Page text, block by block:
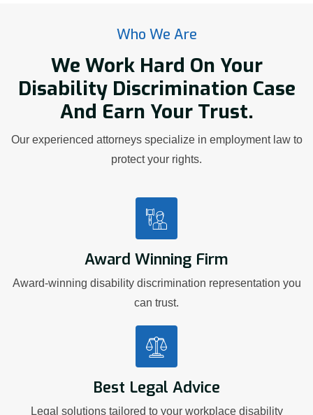
Who We Are
We Work Hard On Your
Disability Discrimination Case
And Earn Your Trust.
Our experienced attorneys specialize in employment law to
protect your rights.
Award Winning Firm
Award-winning disability discrimination representation you
can trust.
Best Legal Advice
Legal solutions tailored to your workplace disability